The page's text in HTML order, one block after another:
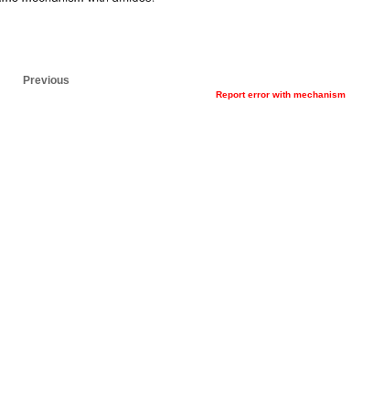
Previous
Report error with mechanism